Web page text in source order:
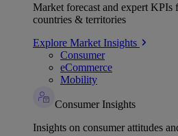
Market forecast and expert KPIs
countries & territories
Explore Market Insights
Consumer
eCommerce
Mobility
Consumer Insights
Insights on consumer attitudes